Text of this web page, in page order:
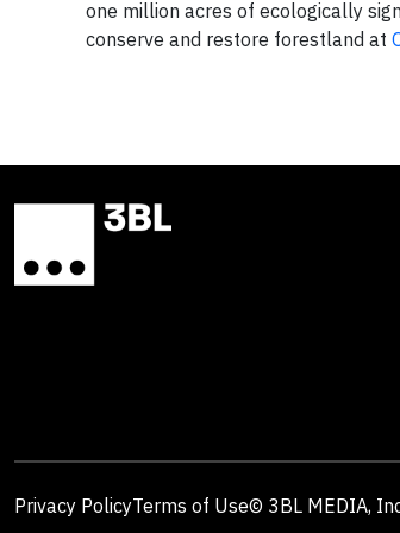
one million acres of ecologically
conserve and restore forestland at
Privacy PolicyTerms of Use© 3BL MEDIA,